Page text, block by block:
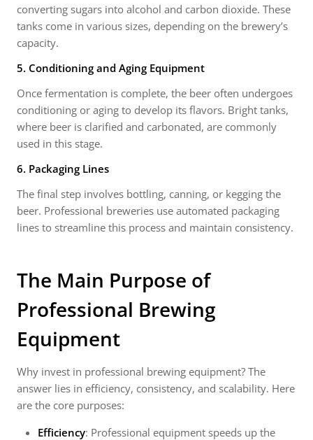
converting sugars into alcohol and carbon dioxide. These
tanks come in various sizes, depending on the brewery’s
capacity.
5. Conditioning and Aging Equipment
Once fermentation is complete, the beer often undergoes
conditioning or aging to develop its flavors. Bright tanks,
where beer is clarified and carbonated, are commonly
used in this stage.
6. Packaging Lines
The final step involves bottling, canning, or kegging the
beer. Professional breweries use automated packaging
lines to streamline this process and maintain consistency.
The Main Purpose of
Professional Brewing
Equipment
Why invest in professional brewing equipment? The
answer lies in efficiency, consistency, and scalability. Here
are the core purposes:
Efficiency: Professional equipment speeds up the